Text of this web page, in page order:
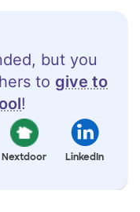
but you
to give to
!
Nextdoor LinkedIn